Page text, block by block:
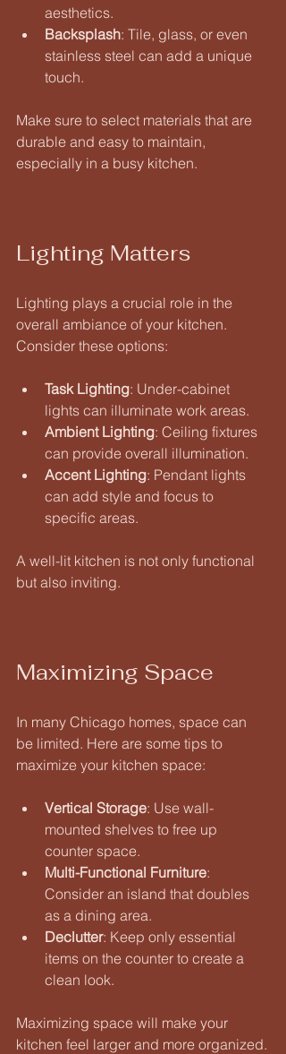
aesthetics.
Backsplash: Tile, glass, or even
stainless steel can add a unique
touch.
Make sure to select materials that are
durable and easy to maintain,
especially in a busy kitchen.
Lighting Matters
Lighting plays a crucial role in the
overall ambiance of your kitchen.
Consider these options:
Task Lighting: Under-cabinet
lights can illuminate work areas.
Ambient Lighting: Ceiling fixtures
can provide overall illumination.
Accent Lighting: Pendant lights
can add style and focus to
specific areas.
A well-lit kitchen is not only functional
but also inviting.
Maximizing Space
In many Chicago homes, space can
be limited. Here are some tips to
maximize your kitchen space:
Vertical Storage: Use wall-
mounted shelves to free up
counter space.
Multi-Functional Furniture:
Consider an island that doubles
as a dining area.
Declutter: Keep only essential
items on the counter to create a
clean look.
Maximizing space will make your
kitchen feel larger and more organized.